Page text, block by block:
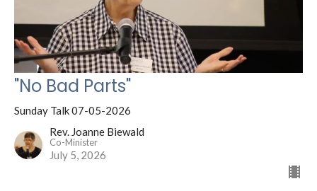
"No Bad Parts"
Sunday Talk 07-05-2026
Rev. Joanne Biewald
Co-Minister
July 5, 2026